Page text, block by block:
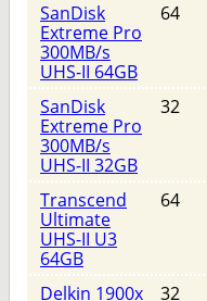
SanDisk
Extreme Pro
300MB/s
UHS-II 64GB
64
SanDisk
Extreme Pro
300MB/s
UHS-II 32GB
32
Transcend
Ultimate
UHS-II U3
64GB
64
Delkin 1900x
32